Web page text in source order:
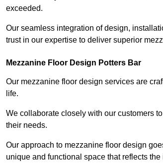
exceeded.
Our seamless integration of design,
trust in our expertise to deliver superior
Mezzanine Floor Design Potters Bar
Our mezzanine floor design services are
life.
We collaborate closely with our customers
their needs.
Our approach to mezzanine floor design
unique and functional space that reflects